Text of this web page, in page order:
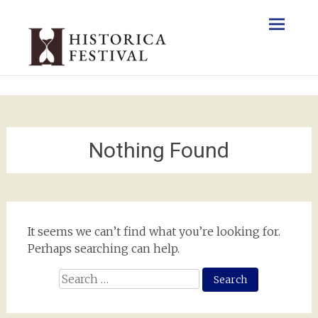
content
Nothing Found
It seems we can’t find what you’re looking for.
Perhaps searching can help.
Search
for: